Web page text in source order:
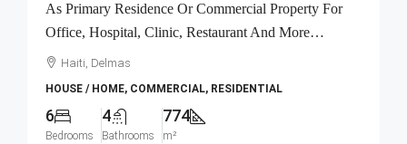
As Primary Residence Or Commercial Property For
Office, Hospital, Clinic, Restaurant And More…
Haiti, Delmas
HOUSE / HOME, COMMERCIAL, RESIDENTIAL
6
Bedrooms
4
Bathrooms
774
m²